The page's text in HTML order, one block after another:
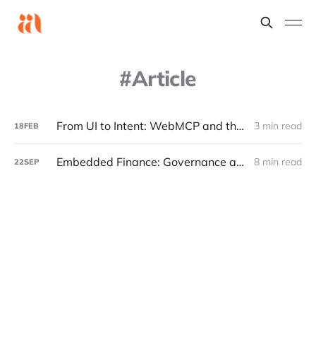
Article
18FEB From UI to Intent: WebMCP and the Rise of the Machine Native Web 3 min read
22SEP Embedded Finance: Governance and Tech Capabilities 8 min read